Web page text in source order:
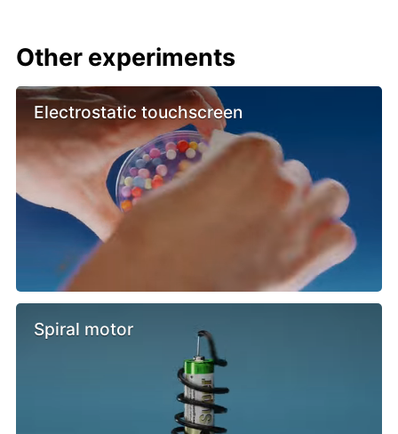
Other experiments
Electrostatic touchscreen
Spiral motor